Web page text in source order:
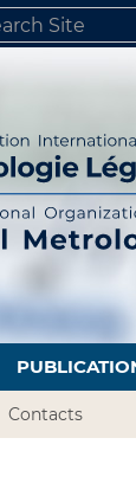
SITESEARCH…
Contacts